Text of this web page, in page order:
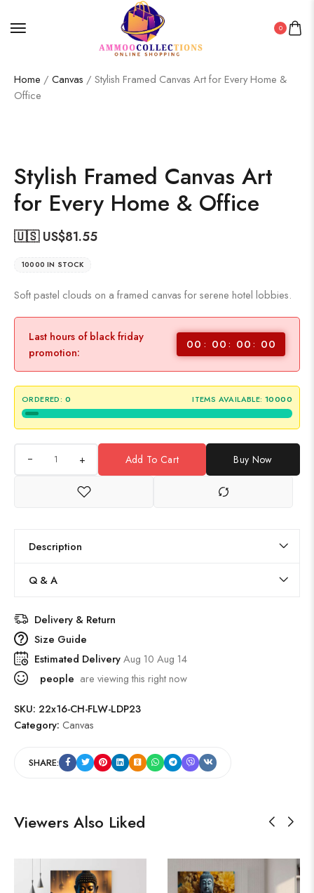
0
Home / Canvas / Stylish Framed Canvas Art for Every Home &
Office
Stylish Framed Canvas Art
for Every Home & Office
🇺🇸 US$81.55
10000 IN STOCK
Soft pastel clouds on a framed canvas for serene hotel lobbies.
Last hours of black friday
promotion:
00 00 00 00
ORDERED: 0 ITEMS AVAILABLE: 10000
+ Add To Cart Buy Now
Description
Q & A
Delivery & Return
Size Guide
Estimated DeliveryAug 10 Aug 14
people are viewing this right now
SKU: 22x16-CH-FLW-LDP23
Category: Canvas
SHARE:
Viewers Also Liked